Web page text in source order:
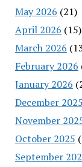
May 2026 (21)
April 2026 (15)
March 2026
February 2026
January 2026
December 2025
November
October 2025
September